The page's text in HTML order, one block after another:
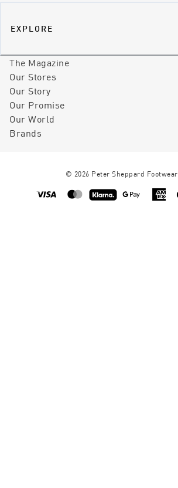
EXPLORE
The Magazine
Our Stores
Our Story
Our Promise
Our World
Brands
© 2026 Peter Sheppard Footwear